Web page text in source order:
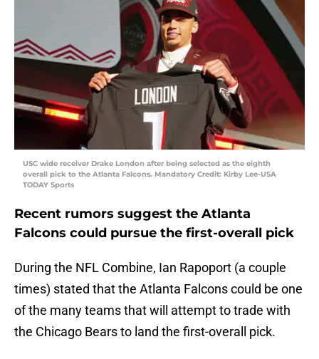
USC wide receiver Drake London after being selected as the eighth
overall pick to the Atlanta Falcons. Mandatory Credit: Kirby Lee-USA
TODAY Sports
Recent rumors suggest the Atlanta
Falcons could pursue the first-overall pick
During the NFL Combine, Ian Rapoport (a couple
times) stated that the Atlanta Falcons could be one
of the many teams that will attempt to trade with
the Chicago Bears to land the first-overall pick.